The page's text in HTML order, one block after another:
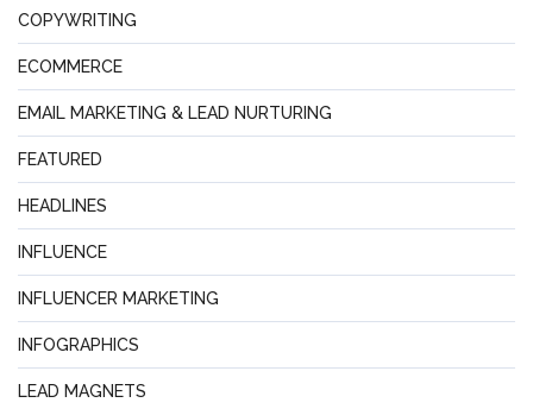
COPYWRITING
ECOMMERCE
EMAIL MARKETING & LEAD NURTURING
FEATURED
HEADLINES
INFLUENCE
INFLUENCER MARKETING
INFOGRAPHICS
LEAD MAGNETS